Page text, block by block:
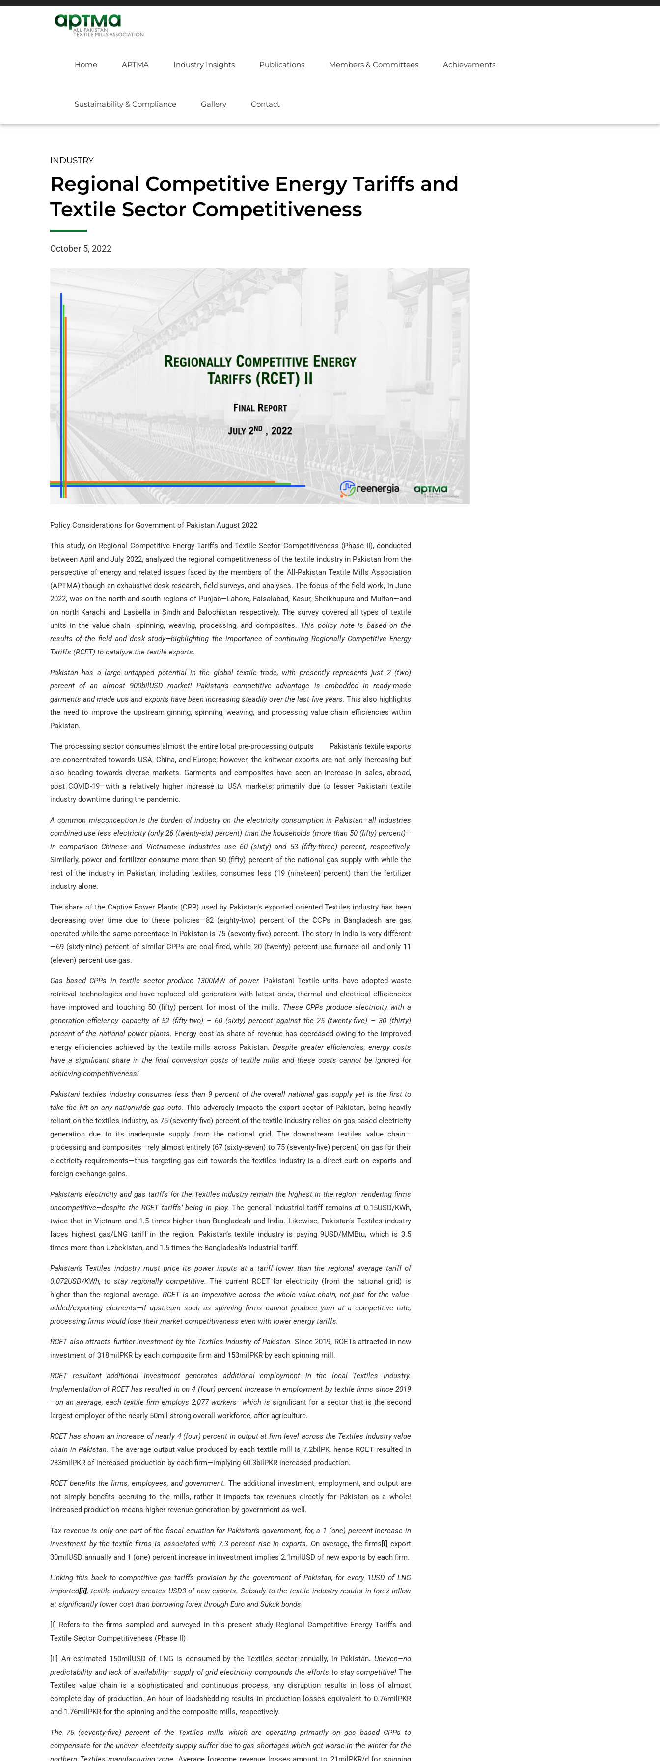
Home APTMA Industry Insights Publications Members & Committees Achievements
Sustainability & Compliance Gallery Contact
INDUSTRY
Regional Competitive Energy Tariffs and
Textile Sector Competitiveness
October 5, 2022
Policy Considerations for Government of Pakistan August 2022
This study, on Regional Competitive Energy Tariffs and Textile Sector Competitiveness (Phase II), conducted
between April and July 2022, analyzed the regional competitiveness of the textile industry in Pakistan from the
perspective of energy and related issues faced by the members of the All-Pakistan Textile Mills Association
(APTMA) though an exhaustive desk research, field surveys, and analyses. The focus of the field work, in June
2022, was on the north and south regions of Punjab—Lahore, Faisalabad, Kasur, Sheikhupura and Multan—and
on north Karachi and Lasbella in Sindh and Balochistan respectively. The survey covered all types of textile
units in the value chain—spinning, weaving, processing, and composites. This policy note is based on the
results of the field and desk study—highlighting the importance of continuing Regionally Competitive Energy
Tariffs (RCET) to catalyze the textile exports.
Pakistan has a large untapped potential in the global textile trade, with presently represents just 2 (two)
percent of an almost 900bilUSD market! Pakistan’s competitive advantage is embedded in ready-made
garments and made ups and exports have been increasing steadily over the last five years. This also highlights
the need to improve the upstream ginning, spinning, weaving, and processing value chain efficiencies within
Pakistan.
The processing sector consumes almost the entire local pre-processing outputs Pakistan’s textile exports
are concentrated towards USA, China, and Europe; however, the knitwear exports are not only increasing but
also heading towards diverse markets. Garments and composites have seen an increase in sales, abroad,
post COVID-19—with a relatively higher increase to USA markets; primarily due to lesser Pakistani textile
industry downtime during the pandemic.
A common misconception is the burden of industry on the electricity consumption in Pakistan—all industries
combined use less electricity (only 26 (twenty-six) percent) than the households (more than 50 (fifty) percent)—
in comparison Chinese and Vietnamese industries use 60 (sixty) and 53 (fifty-three) percent, respectively.
Similarly, power and fertilizer consume more than 50 (fifty) percent of the national gas supply with while the
rest of the industry in Pakistan, including textiles, consumes less (19 (nineteen) percent) than the fertilizer
industry alone.
The share of the Captive Power Plants (CPP) used by Pakistan’s exported oriented Textiles industry has been
decreasing over time due to these policies—82 (eighty-two) percent of the CCPs in Bangladesh are gas
operated while the same percentage in Pakistan is 75 (seventy-five) percent. The story in India is very different
—69 (sixty-nine) percent of similar CPPs are coal-fired, while 20 (twenty) percent use furnace oil and only 11
(eleven) percent use gas.
Gas based CPPs in textile sector produce 1300MW of power. Pakistani Textile units have adopted waste
retrieval technologies and have replaced old generators with latest ones, thermal and electrical efficiencies
have improved and touching 50 (fifty) percent for most of the mills. These CPPs produce electricity with a
generation efficiency capacity of 52 (fifty-two) – 60 (sixty) percent against the 25 (twenty-five) – 30 (thirty)
percent of the national power plants. Energy cost as share of revenue has decreased owing to the improved
energy efficiencies achieved by the textile mills across Pakistan. Despite greater efficiencies, energy costs
have a significant share in the final conversion costs of textile mills and these costs cannot be ignored for
achieving competitiveness!
Pakistani textiles industry consumes less than 9 percent of the overall national gas supply yet is the first to
take the hit on any nationwide gas cuts. This adversely impacts the export sector of Pakistan, being heavily
reliant on the textiles industry, as 75 (seventy-five) percent of the textile industry relies on gas-based electricity
generation due to its inadequate supply from the national grid. The downstream textiles value chain—
processing and composites—rely almost entirely (67 (sixty-seven) to 75 (seventy-five) percent) on gas for their
electricity requirements—thus targeting gas cut towards the textiles industry is a direct curb on exports and
foreign exchange gains.
Pakistan’s electricity and gas tariffs for the Textiles industry remain the highest in the region—rendering firms
uncompetitive—despite the RCET tariffs’ being in play. The general industrial tariff remains at 0.15USD/KWh,
twice that in Vietnam and 1.5 times higher than Bangladesh and India. Likewise, Pakistan’s Textiles industry
faces highest gas/LNG tariff in the region. Pakistan’s textile industry is paying 9USD/MMBtu, which is 3.5
times more than Uzbekistan, and 1.5 times the Bangladesh’s industrial tariff.
Pakistan’s Textiles industry must price its power inputs at a tariff lower than the regional average tariff of
0.072USD/KWh, to stay regionally competitive. The current RCET for electricity (from the national grid) is
higher than the regional average. RCET is an imperative across the whole value-chain, not just for the value-
added/exporting elements—if upstream such as spinning firms cannot produce yarn at a competitive rate,
processing firms would lose their market competitiveness even with lower energy tariffs.
RCET also attracts further investment by the Textiles Industry of Pakistan. Since 2019, RCETs attracted in new
investment of 318milPKR by each composite firm and 153milPKR by each spinning mill.
RCET resultant additional investment generates additional employment in the local Textiles Industry.
Implementation of RCET has resulted in on 4 (four) percent increase in employment by textile firms since 2019
—on an average, each textile firm employs 2,077 workers—which is significant for a sector that is the second
largest employer of the nearly 50mil strong overall workforce, after agriculture.
RCET has shown an increase of nearly 4 (four) percent in output at firm level across the Textiles Industry value
chain in Pakistan. The average output value produced by each textile mill is 7.2bilPK, hence RCET resulted in
283milPKR of increased production by each firm—implying 60.3bilPKR increased production.
RCET benefits the firms, employees, and government. The additional investment, employment, and output are
not simply benefits accruing to the mills, rather it impacts tax revenues directly for Pakistan as a whole!
Increased production means higher revenue generation by government as well.
Tax revenue is only one part of the fiscal equation for Pakistan’s government, for, a 1 (one) percent increase in
investment by the textile firms is associated with 7.3 percent rise in exports. On average, the firms[i] export
30milUSD annually and 1 (one) percent increase in investment implies 2.1milUSD of new exports by each firm.
Linking this back to competitive gas tariffs provision by the government of Pakistan, for every 1USD of LNG
imported[ii], textile industry creates USD3 of new exports. Subsidy to the textile industry results in forex inflow
at significantly lower cost than borrowing forex through Euro and Sukuk bonds
[i] Refers to the firms sampled and surveyed in this present study Regional Competitive Energy Tariffs and
Textile Sector Competitiveness (Phase II)
[ii] An estimated 150milUSD of LNG is consumed by the Textiles sector annually, in Pakistan.Uneven—no
predictability and lack of availability—supply of grid electricity compounds the efforts to stay competitive! The
Textiles value chain is a sophisticated and continuous process, any disruption results in loss of almost
complete day of production. An hour of loadshedding results in production losses equivalent to 0.76milPKR
and 1.76milPKR for the spinning and the composite mills, respectively.
The 75 (seventy-five) percent of the Textiles mills which are operating primarily on gas based CPPs to
compensate for the uneven electricity supply suffer due to gas shortages which get worse in the winter for the
northern Textiles manufacturing zone. Average foregone revenue losses amount to 21milPKR/d for spinning